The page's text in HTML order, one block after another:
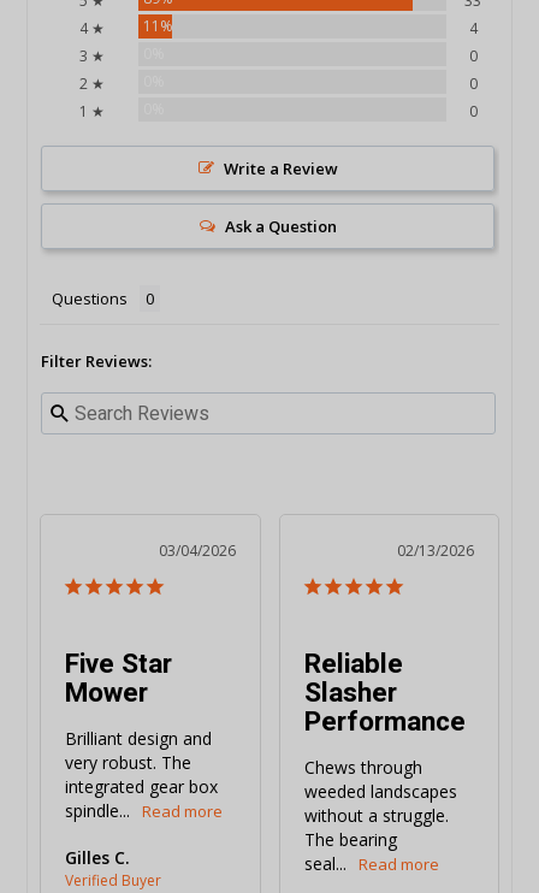
4 ★
11%
4
3 ★
0
2 ★
0
1 ★
0
Write a Review
Ask a Question
Questions
Filter Reviews:
03/04/2026
Five Star
Mower
Brilliant design and
very robust. The
integrated gear box
spindle...
Gilles C.
02/13/2026
Reliable
Slasher
Performance
Chews through
weeded landscapes
without a struggle.
The bearing
seal...